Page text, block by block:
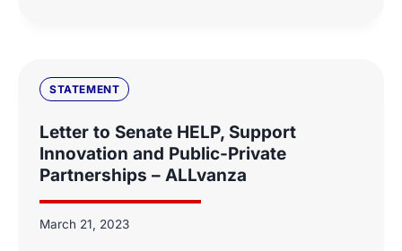
HER
CONFIRMATION
FCC
COMMISSIONER
STATEMENT
Letter to Senate HELP, Support
Innovation and Public-Private
Partnerships – ALLvanza
March 21, 2023